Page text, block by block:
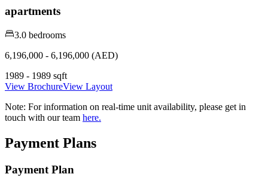
apartments
3.0 bedrooms
6,196,000 - 6,196,000 (AED)
1989 - 1989 sqft
View BrochureView Layout
Note: For information on real-time unit availability, please get in
touch with our team here.
Payment Plans
Payment Plan